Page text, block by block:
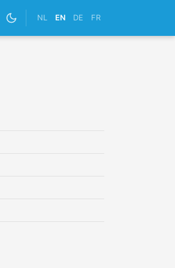
NL EN DE FR